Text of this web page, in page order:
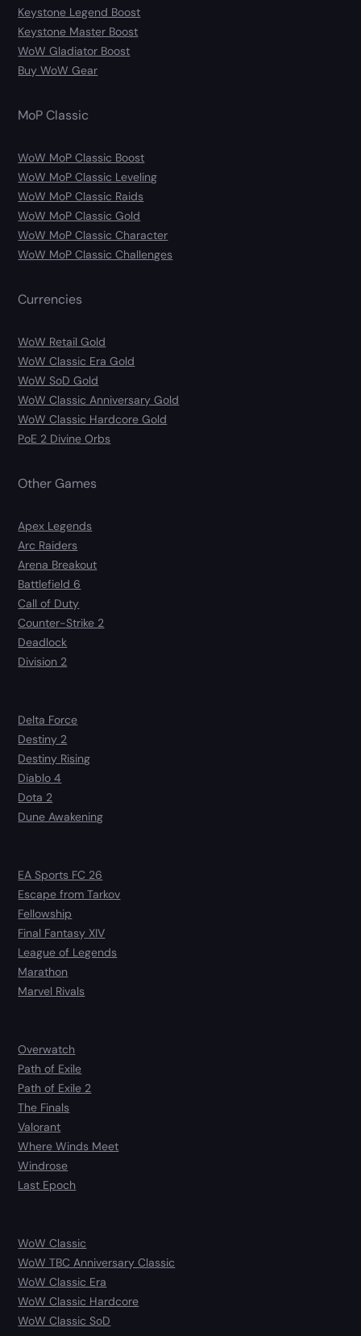
Keystone Legend Boost
Keystone Master Boost
WoW Gladiator Boost
Buy WoW Gear
MoP Classic
WoW MoP Classic Boost
WoW MoP Classic Leveling
WoW MoP Classic Raids
WoW MoP Classic Gold
WoW MoP Classic Character
WoW MoP Classic Challenges
Currencies
WoW Retail Gold
WoW Classic Era Gold
WoW SoD Gold
WoW Classic Anniversary Gold
WoW Classic Hardcore Gold
PoE 2 Divine Orbs
Other Games
Apex Legends
Arc Raiders
Arena Breakout
Battlefield 6
Call of Duty
Counter-Strike 2
Deadlock
Division 2
Delta Force
Destiny 2
Destiny Rising
Diablo 4
Dota 2
Dune Awakening
EA Sports FC 26
Escape from Tarkov
Fellowship
Final Fantasy XIV
League of Legends
Marathon
Marvel Rivals
Overwatch
Path of Exile
Path of Exile 2
The Finals
Valorant
Where Winds Meet
Windrose
Last Epoch
WoW Classic
WoW TBC Anniversary Classic
WoW Classic Era
WoW Classic Hardcore
WoW Classic SoD